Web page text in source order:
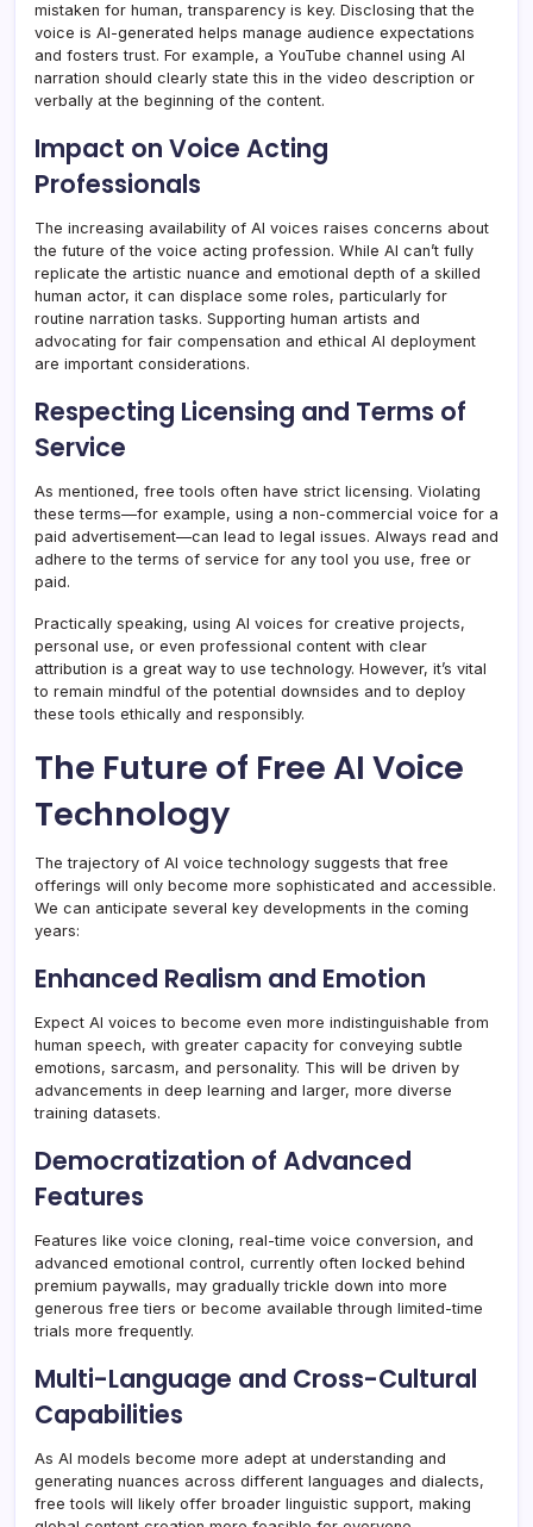
mistaken for human, transparency is key. Disclosing that the
voice is AI-generated helps manage audience expectations
and fosters trust. For example, a YouTube channel using AI
narration should clearly state this in the video description or
verbally at the beginning of the content.
Impact on Voice Acting
Professionals
The increasing availability of AI voices raises concerns about
the future of the voice acting profession. While AI can’t fully
replicate the artistic nuance and emotional depth of a skilled
human actor, it can displace some roles, particularly for
routine narration tasks. Supporting human artists and
advocating for fair compensation and ethical AI deployment
are important considerations.
Respecting Licensing and Terms of
Service
As mentioned, free tools often have strict licensing. Violating
these terms—for example, using a non-commercial voice for a
paid advertisement—can lead to legal issues. Always read and
adhere to the terms of service for any tool you use, free or
paid.
Practically speaking, using AI voices for creative projects,
personal use, or even professional content with clear
attribution is a great way to use technology. However, it’s vital
to remain mindful of the potential downsides and to deploy
these tools ethically and responsibly.
The Future of Free AI Voice
Technology
The trajectory of AI voice technology suggests that free
offerings will only become more sophisticated and accessible.
We can anticipate several key developments in the coming
years:
Enhanced Realism and Emotion
Expect AI voices to become even more indistinguishable from
human speech, with greater capacity for conveying subtle
emotions, sarcasm, and personality. This will be driven by
advancements in deep learning and larger, more diverse
training datasets.
Democratization of Advanced
Features
Features like voice cloning, real-time voice conversion, and
advanced emotional control, currently often locked behind
premium paywalls, may gradually trickle down into more
generous free tiers or become available through limited-time
trials more frequently.
Multi-Language and Cross-Cultural
Capabilities
As AI models become more adept at understanding and
generating nuances across different languages and dialects,
free tools will likely offer broader linguistic support, making